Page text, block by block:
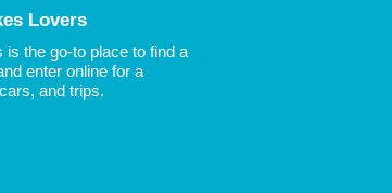
Lovers
the go-to place to find a
enter online for a
and trips.